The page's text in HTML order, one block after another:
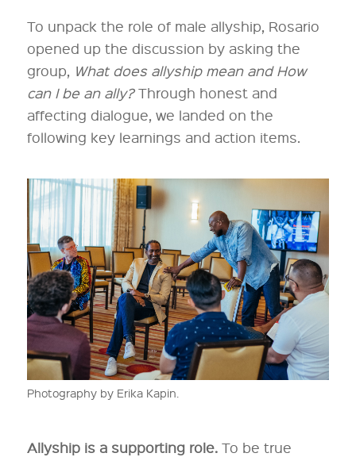
To unpack the role of male allyship, Rosario
opened up the discussion by asking the
group, What does allyship mean and How
can I be an ally?Through honest and
affecting dialogue, we landed on the
following key learnings and action items.
Photography by Erika Kapin.
Allyship is a supporting role.To be true